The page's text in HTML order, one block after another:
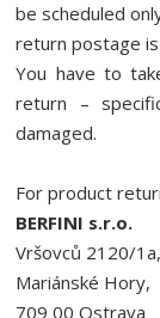
be scheduled
return postage
You have to
return –
damaged.
For product
BERFINI s.r.o.
Vršovců 2120/1a,
Mariánské Hory,
709 00 Ostrava